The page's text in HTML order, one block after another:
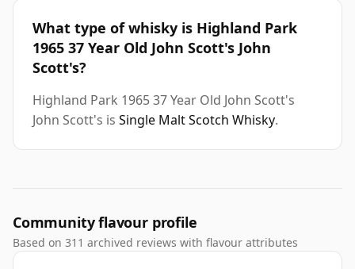
What type of whisky is Highland Park
1965 37 Year Old John Scott's John
Scott's?
Highland Park 1965 37 Year Old John Scott's
John Scott's is Single Malt Scotch Whisky.
Community flavour profile
Based on 311 archived reviews with flavour attributes